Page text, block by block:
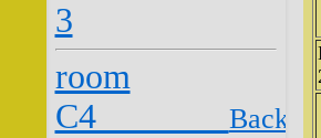
3
room
C4 Back